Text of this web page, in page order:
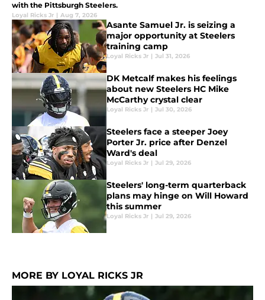
with the Pittsburgh Steelers.
Loyal Ricks Jr | Aug 7, 2026
Asante Samuel Jr. is seizing a
major opportunity at Steelers
training camp
Loyal Ricks Jr | Jul 31, 2026
DK Metcalf makes his feelings
about new Steelers HC Mike
McCarthy crystal clear
Loyal Ricks Jr | Jul 30, 2026
Steelers face a steeper Joey
Porter Jr. price after Denzel
Ward's deal
Loyal Ricks Jr | Jul 29, 2026
Steelers' long-term quarterback
plans may hinge on Will Howard
this summer
Loyal Ricks Jr | Jul 29, 2026
MORE BY LOYAL RICKS JR